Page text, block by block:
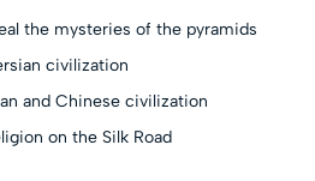
the mysteries of the pyramids
civilization
and Chinese civilization
on the Silk Road